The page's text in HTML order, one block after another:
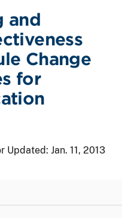
and
Change
for
Updated: Jan. 11, 2013